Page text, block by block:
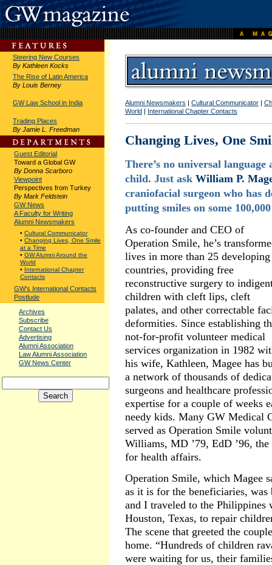
Steering New Courses
By Kathleen Kocks
The Rise of Latin America
By Louis Berney
GW Law School in India
Trading Places
By Jamie L. Freedman
Guest Editorial
Toward a Global GW
By Donna Scarboro
Viewpoint
Perspectives from Turkey
By Mark Feldstein
GW News
A Faculty for Writing
Alumni Newsmakers
• Cultural Communicator
• Changing Lives, One Smile
at a Time
• GW Alumni Around the
World
• International Chapter
Contacts
GW's International Contacts
Postlude
Archives
Subscribe
Contact Us
Advertising
Alumni Association
Law Alumni Association
GW News Center
Alumni Newsmakers | Cultural Communicator |
World | International Chapter Contacts
Changing Lives, One
There’s no universal
child. Just ask William P.
craniofacial surgeon who has
putting smiles on some
As co-founder and CEO of
Operation Smile, he’s
lives in more than 25 developing
countries, providing free
reconstructive surgery to
children with cleft lips, cleft
palates, and other correctable
deformities. Since establishing
not-for-profit volunteer medical
services organization in 1982
his wife, Kathleen, Magee has
a network of thousands of
surgeons and healthcare
expertise for a couple of weeks
needy kids. Many GW Medical
served as Operation Smile
Williams, MD ’79, EdD ’96,
for health affairs.
Operation Smile, which Magee
as it is for the beneficiaries,
and I traveled to the
Houston, Texas, to repair
The scene that greeted the
home. “Hundreds of children
were waiting for us, their